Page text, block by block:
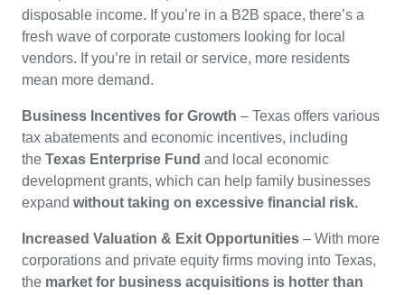
disposable income. If you’re in a B2B space, there’s a
fresh wave of corporate customers looking for local
vendors. If you’re in retail or service, more residents
mean more demand.
Business Incentives for Growth – Texas offers various
tax abatements and economic incentives, including
the Texas Enterprise Fund and local economic
development grants, which can help family businesses
expand without taking on excessive financial risk.
Increased Valuation & Exit Opportunities – With more
corporations and private equity firms moving into Texas,
the market for business acquisitions is hotter than